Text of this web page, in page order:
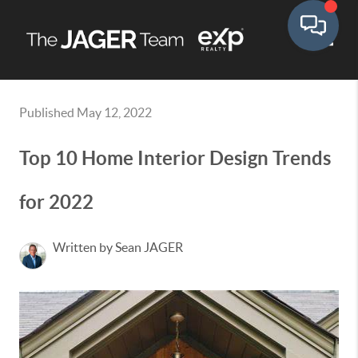
Published May 12, 2022
Top 10 Home Interior Design Trends
for 2022
Written by Sean JAGER